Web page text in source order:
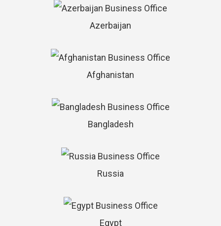
Azerbaijan
Afghanistan
Bangladesh
Russia
Egypt